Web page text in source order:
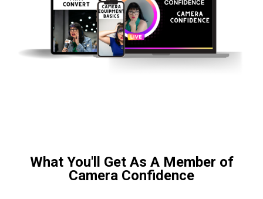
What You'll Get As A Member of
Camera Confidence